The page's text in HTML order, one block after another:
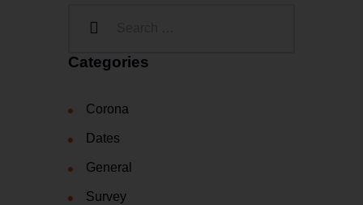
Categories
Corona
Dates
General
Survey